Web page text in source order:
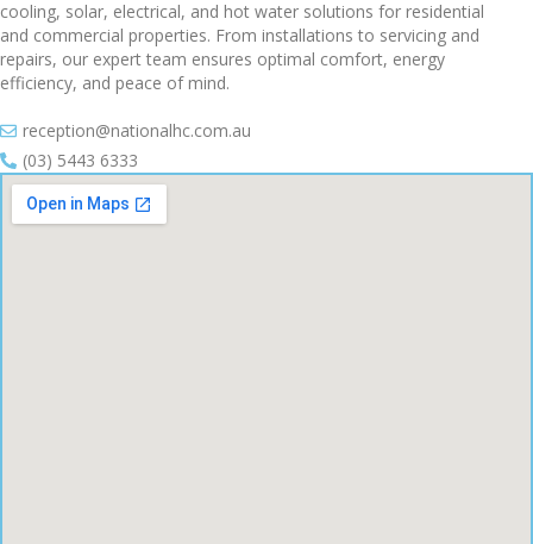
cooling, solar, electrical, and hot water solutions for residential
and commercial properties. From installations to servicing and
repairs, our expert team ensures optimal comfort, energy
efficiency, and peace of mind.
reception@nationalhc.com.au
(03) 5443 6333